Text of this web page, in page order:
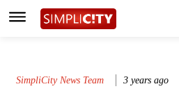
SimpliCity News Team 3 years ago